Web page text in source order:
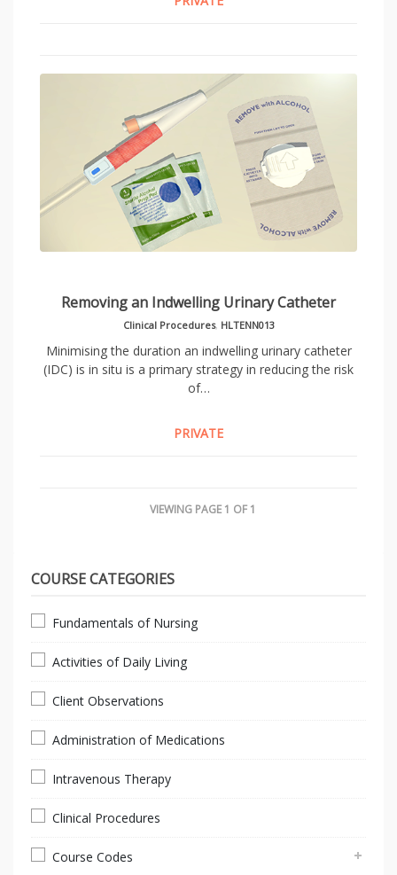
Removing an Indwelling Urinary Catheter
Clinical Procedures, HLTENN013
Minimising the duration an indwelling urinary catheter
(IDC) is in situ is a primary strategy in reducing the risk
of…
PRIVATE
VIEWING PAGE 1 OF 1
COURSE CATEGORIES
Fundamentals of Nursing
Activities of Daily Living
Client Observations
Administration of Medications
Intravenous Therapy
Clinical Procedures
Course Codes